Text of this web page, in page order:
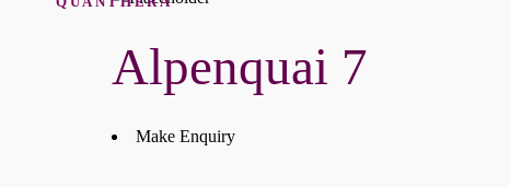
Alpenquai 7
Make Enquiry